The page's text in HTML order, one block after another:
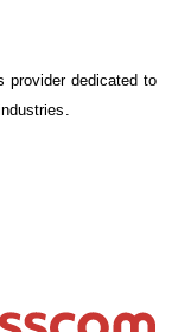
provider dedicated to